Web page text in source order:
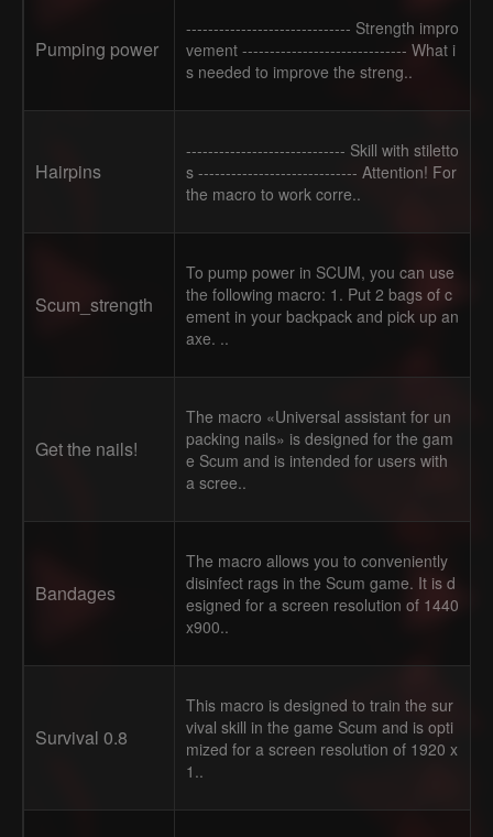
Pumping power
------------------------------ Strength impro
vement ------------------------------ What i
s needed to improve the streng..
Hairpins
----------------------------- Skill with stiletto
s ----------------------------- Attention! For
the macro to work corre..
Scum_strength
To pump power in SCUM, you can use
the following macro: 1. Put 2 bags of c
ement in your backpack and pick up an
axe. ..
Get the nails!
The macro «Universal assistant for un
packing nails» is designed for the gam
e Scum and is intended for users with
a scree..
Bandages
The macro allows you to conveniently
disinfect rags in the Scum game. It is d
esigned for a screen resolution of 1440
x900..
Survival 0.8
This macro is designed to train the sur
vival skill in the game Scum and is opti
mized for a screen resolution of 1920 x
1..